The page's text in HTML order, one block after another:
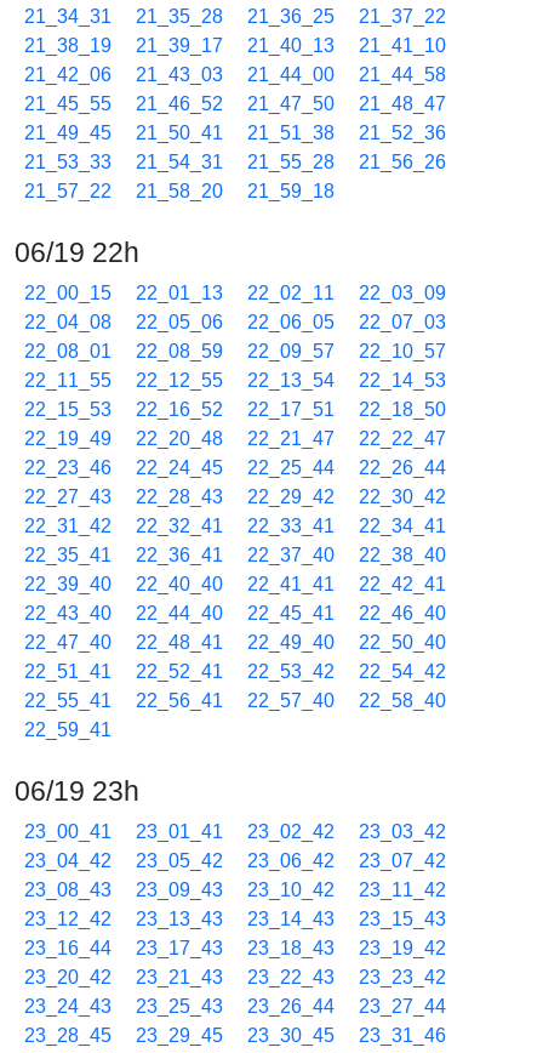
21_34_31 21_35_28 21_36_25
21_37_22
21_38_19
21_39_17 21_40_13
21_41_10
21_42_06
21_43_03 21_44_00
21_44_58
21_45_55
21_46_52 21_47_50
21_48_47
21_49_45
21_50_41 21_51_38
21_52_36
21_53_33
21_54_31 21_55_28
21_56_26
21_57_22
21_58_20 21_59_18
06/19 22h
22_00_15 22_01_13 22_02_11
22_03_09
22_04_08
22_05_06 22_06_05
22_07_03
22_08_01
22_08_59 22_09_57
22_10_57
22_11_55
22_12_55 22_13_54
22_14_53
22_15_53
22_16_52 22_17_51
22_18_50
22_19_49
22_20_48 22_21_47
22_22_47
22_23_46
22_24_45 22_25_44
22_26_44
22_27_43
22_28_43 22_29_42
22_30_42
22_31_42
22_32_41 22_33_41
22_34_41
22_35_41
22_36_41 22_37_40
22_38_40
22_39_40
22_40_40 22_41_41
22_42_41
22_43_40
22_44_40 22_45_41
22_46_40
22_47_40
22_48_41 22_49_40
22_50_40
22_51_41
22_52_41 22_53_42
22_54_42
22_55_41
22_56_41 22_57_40
22_58_40
22_59_41
06/19 23h
23_00_41 23_01_41 23_02_42
23_03_42
23_04_42
23_05_42 23_06_42
23_07_42
23_08_43
23_09_43 23_10_42
23_11_42
23_12_42
23_13_43 23_14_43
23_15_43
23_16_44
23_17_43 23_18_43
23_19_42
23_20_42
23_21_43 23_22_43
23_23_42
23_24_43
23_25_43 23_26_44
23_27_44
23_28_45
23_29_45 23_30_45
23_31_46